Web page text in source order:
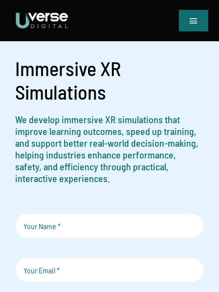
Toggle
Home
Services
Blog
Immersive XR
Simulations
We develop immersive XR simulations that
improve learning outcomes, speed up training,
and support better real-world decision-making,
helping industries enhance performance,
safety, and efficiency through practical,
interactive experiences.